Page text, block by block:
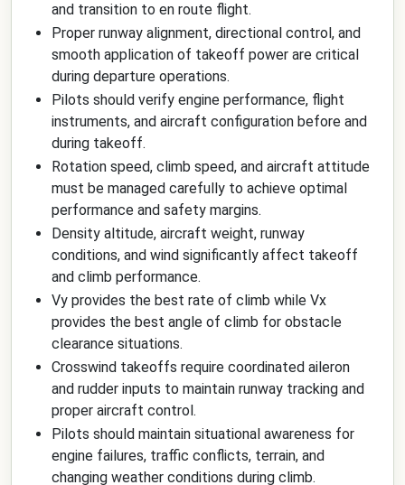
and transition to en route flight.
Proper runway alignment, directional control, and
smooth application of takeoff power are critical
during departure operations.
Pilots should verify engine performance, flight
instruments, and aircraft configuration before and
during takeoff.
Rotation speed, climb speed, and aircraft attitude
must be managed carefully to achieve optimal
performance and safety margins.
Density altitude, aircraft weight, runway
conditions, and wind significantly affect takeoff
and climb performance.
Vy provides the best rate of climb while Vx
provides the best angle of climb for obstacle
clearance situations.
Crosswind takeoffs require coordinated aileron
and rudder inputs to maintain runway tracking and
proper aircraft control.
Pilots should maintain situational awareness for
engine failures, traffic conflicts, terrain, and
changing weather conditions during climb.